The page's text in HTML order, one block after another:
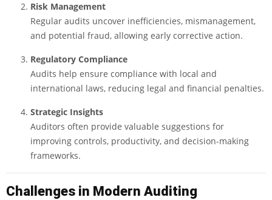
Risk Management
Regular audits uncover inefficiencies, mismanagement,
and potential fraud, allowing early corrective action.
Regulatory Compliance
Audits help ensure compliance with local and
international laws, reducing legal and financial penalties.
Strategic Insights
Auditors often provide valuable suggestions for
improving controls, productivity, and decision-making
frameworks.
Challenges in Modern Auditing